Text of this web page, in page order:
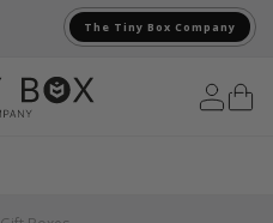
The Tiny Box Company